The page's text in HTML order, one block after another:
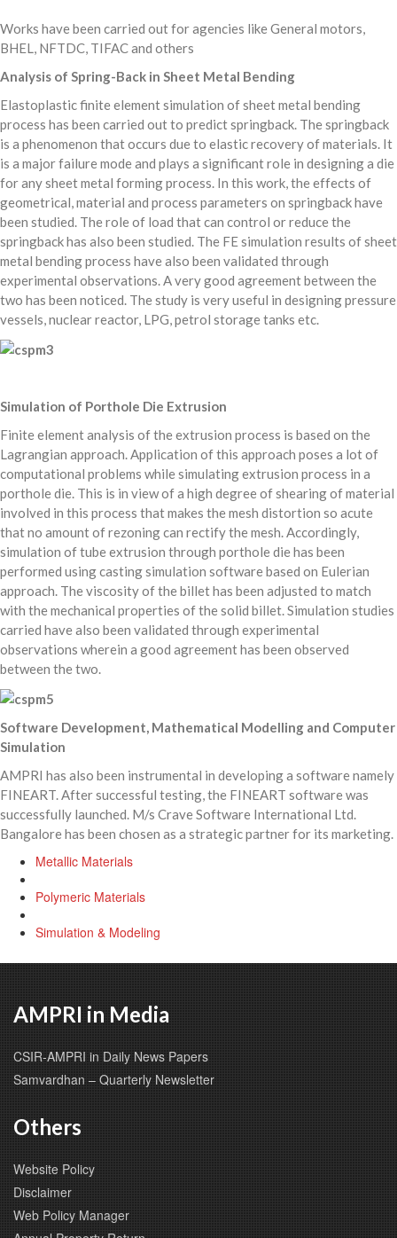
Works have been carried out for agencies like General motors,
BHEL, NFTDC, TIFAC and others
Analysis of Spring-Back in Sheet Metal Bending
Elastoplastic finite element simulation of sheet metal bending
process has been carried out to predict springback. The springback
is a phenomenon that occurs due to elastic recovery of materials. It
is a major failure mode and plays a significant role in designing a die
for any sheet metal forming process. In this work, the effects of
geometrical, material and process parameters on springback have
been studied. The role of load that can control or reduce the
springback has also been studied. The FE simulation results of sheet
metal bending process have also been validated through
experimental observations. A very good agreement between the
two has been noticed. The study is very useful in designing pressure
vessels, nuclear reactor, LPG, petrol storage tanks etc.
Simulation of Porthole Die Extrusion
Finite element analysis of the extrusion process is based on the
Lagrangian approach. Application of this approach poses a lot of
computational problems while simulating extrusion process in a
porthole die. This is in view of a high degree of shearing of material
involved in this process that makes the mesh distortion so acute
that no amount of rezoning can rectify the mesh. Accordingly,
simulation of tube extrusion through porthole die has been
performed using casting simulation software based on Eulerian
approach. The viscosity of the billet has been adjusted to match
with the mechanical properties of the solid billet. Simulation studies
carried have also been validated through experimental
observations wherein a good agreement has been observed
between the two.
Software Development, Mathematical Modelling and Computer
Simulation
AMPRI has also been instrumental in developing a software namely
FINEART. After successful testing, the FINEART software was
successfully launched. M/s Crave Software International Ltd.
Bangalore has been chosen as a strategic partner for its marketing.
Metallic Materials
Polymeric Materials
Simulation & Modeling
AMPRI in Media
CSIR-AMPRI in Daily News Papers
Samvardhan – Quarterly Newsletter
Others
Website Policy
Disclaimer
Web Policy Manager